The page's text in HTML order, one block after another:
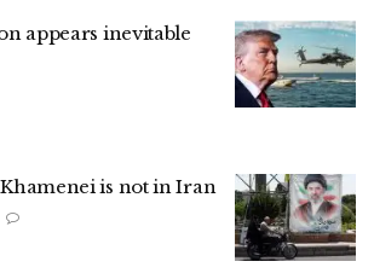
appears inevitable
is not in Iran